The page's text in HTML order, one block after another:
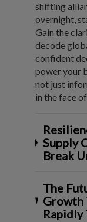
shifting
overnight,
Gain the
decode
confident
power your
not just
in the face
Supply
Break
The
Growth
Rapidly